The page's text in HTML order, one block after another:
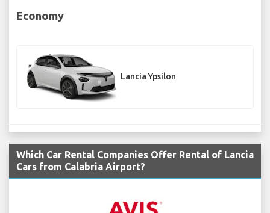
Economy
Lancia Ypsilon
Which Car Rental Companies Offer Rental of Lancia
Cars from Calabria Airport?